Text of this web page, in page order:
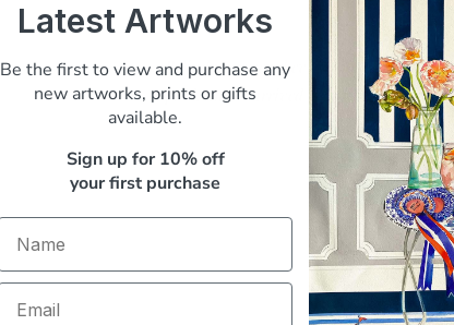
Belinda answered every question before I
paid, and it arrived beautifully packed"
Latest Artworks
Be the first to view and purchase any
new artworks, prints or gifts
available.
Sign up for 10% off
your first purchase